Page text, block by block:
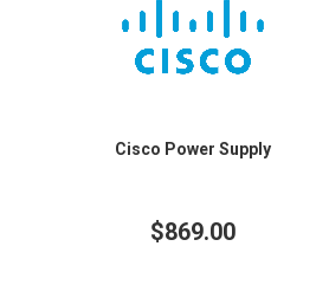
Cisco Power Supply
$869.00